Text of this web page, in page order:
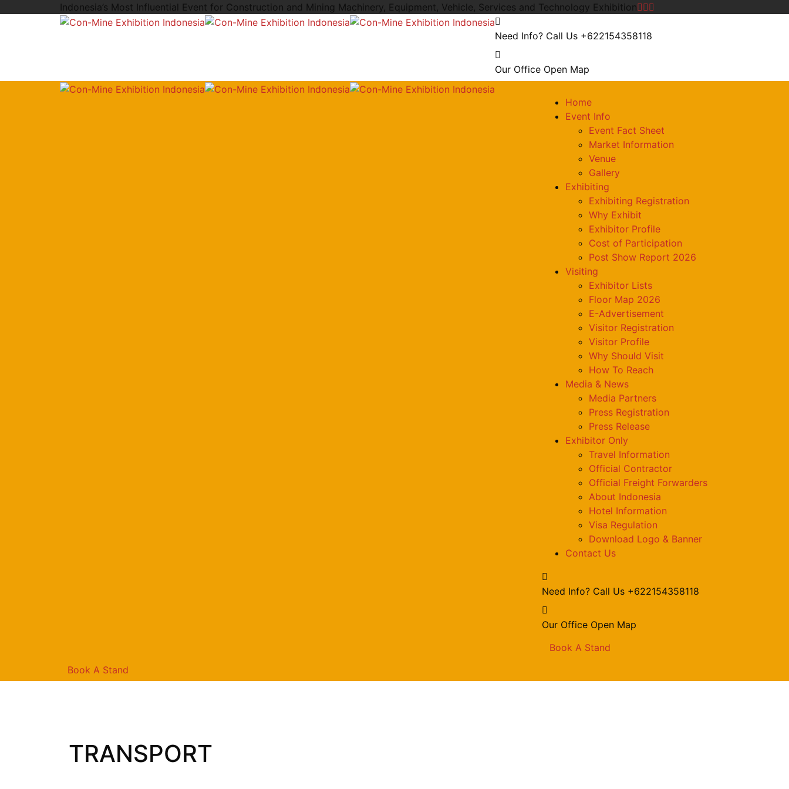
Indonesia’s Most Influential Event for Construction and Mining Machinery, Equipment, Vehicle, Services and Technology Exhibition
Need Info? Call Us +622154358118
Our Office Open Map
Home
Event Info
Event Fact Sheet
Market Information
Venue
Gallery
Exhibiting
Exhibiting Registration
Why Exhibit
Exhibitor Profile
Cost of Participation
Post Show Report 2026
Visiting
Exhibitor Lists
Floor Map 2026
E-Advertisement
Visitor Registration
Visitor Profile
Why Should Visit
How To Reach
Media & News
Media Partners
Press Registration
Press Release
Exhibitor Only
Travel Information
Official Contractor
Official Freight Forwarders
About Indonesia
Hotel Information
Visa Regulation
Download Logo & Banner
Contact Us
Need Info? Call Us +622154358118
Our Office Open Map
Book A Stand
Book A Stand
TRANSPORT